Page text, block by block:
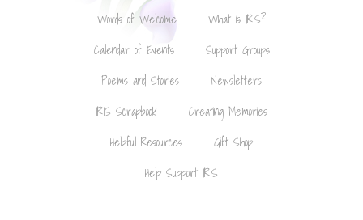
Words of Welcome
What is IRIS?
Calendar of Events
Support Groups
Poems and Stories
Newsletters
IRIS Scrapbook
Creating Memories
Helpful Resources
Gift Shop
Help Support IRIS